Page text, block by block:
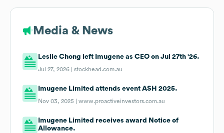
Media & News
Leslie Chong left Imugene as CEO on Jul 27th '26.
Jul 27, 2026 |stockhead.com.au
Imugene Limited attends event ASH 2025.
Nov 03, 2025 |www.proactiveinvestors.com.au
Imugene Limited receives award Notice of
Allowance.